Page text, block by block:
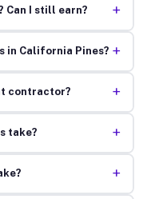
Can I still earn? +
in California Pines? +
contractor? +
take? +
+